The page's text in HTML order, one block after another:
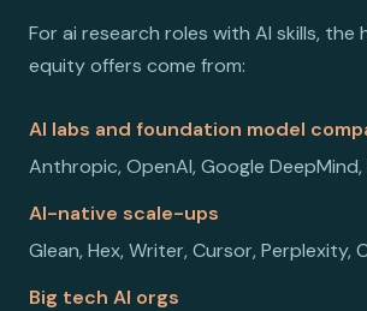
For ai research roles with AI skills, the
equity offers come from:
AI labs and foundation model
Anthropic, OpenAI, Google DeepMind,
AI-native scale-ups
Glean, Hex, Writer, Cursor, Perplexity,
Big tech AI orgs